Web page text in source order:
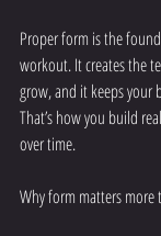
Proper form is the
workout. It creates the
grow, and it keeps your
That’s how you build
over time.
Why form matters more